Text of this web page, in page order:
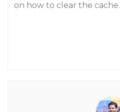
on how to clear the cache.